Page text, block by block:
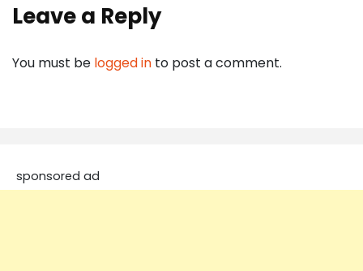
Leave a Reply
You must be logged in to post a comment.
sponsored ad